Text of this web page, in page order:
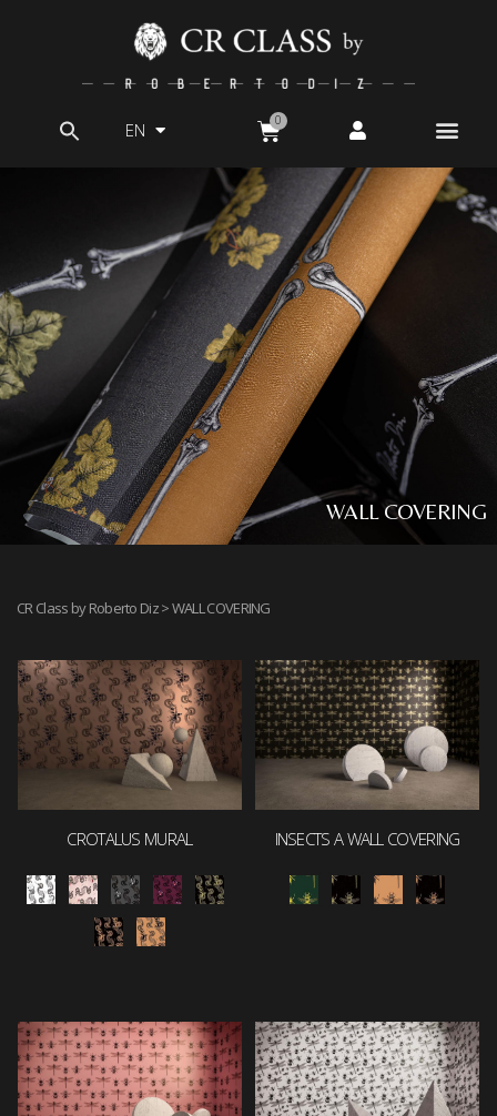
EN
WALL COVERING
CR Class by Roberto Diz> WALL COVERING
CROTALUS MURAL INSECTS A WALL COVERING